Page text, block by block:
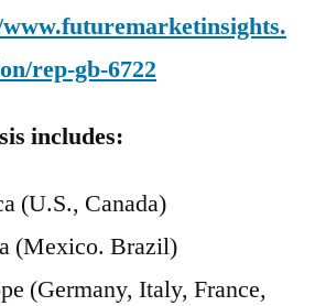
rep-gb-6722
includes:
(U.S., Canada)
(Mexico. Brazil)
(Germany, Italy, France,